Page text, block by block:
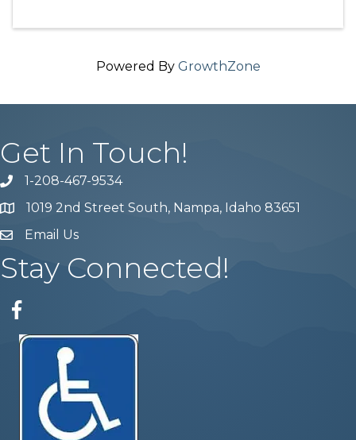
Powered By GrowthZone
Get In Touch!
Phone number
1-208-467-9534
Map 1019 2nd Street South, Nampa, Idaho 83651
email address
Email Us
Stay Connected!
Facebook